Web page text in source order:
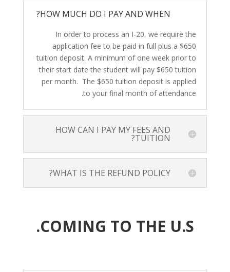
HOW MUCH DO I PAY AND WHEN?
In order to process an I-20, we require the
application fee to be paid in full plus a $650
tuition deposit. A minimum of one week prior to
their start date the student will pay $650 tuition
per month. The $650 tuition deposit is applied
to your final month of attendance.
HOW CAN I PAY MY FEES AND
TUITION?
WHAT IS THE REFUND POLICY?
COMING TO THE U.S.